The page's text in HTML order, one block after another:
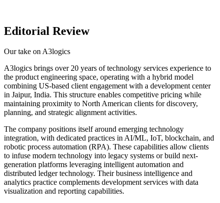
Editorial Review
Our take onA3logics
A3logics brings over 20 years of technology services experience to
the product engineering space, operating with a hybrid model
combining US-based client engagement with a development center
in Jaipur, India. This structure enables competitive pricing while
maintaining proximity to North American clients for discovery,
planning, and strategic alignment activities.
The company positions itself around emerging technology
integration, with dedicated practices in AI/ML, IoT, blockchain, and
robotic process automation (RPA). These capabilities allow clients
to infuse modern technology into legacy systems or build next-
generation platforms leveraging intelligent automation and
distributed ledger technology. Their business intelligence and
analytics practice complements development services with data
visualization and reporting capabilities.